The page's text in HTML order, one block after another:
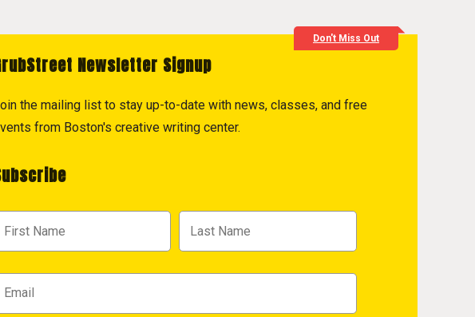
Don't Miss Out
Newsletter Signup
the mailing list to stay up-to-date with news, classes, and free
from Boston's creative writing center.